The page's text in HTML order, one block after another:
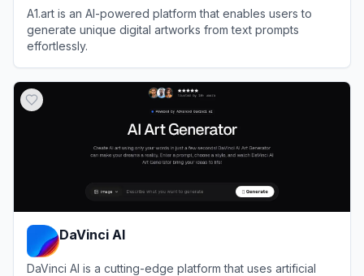
A1.art is an AI-powered platform that enables users to
generate unique digital artworks from text prompts
effortlessly.
DaVinci AI
DaVinci AI is a cutting-edge platform that uses artificial